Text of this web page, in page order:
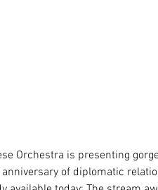
of diplomatic